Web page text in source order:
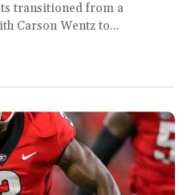
transitioned from a
Carson Wentz to...